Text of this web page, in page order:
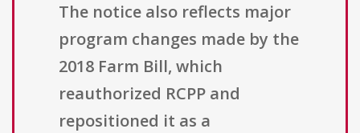
The notice also reflects major
program changes made by the
2018 Farm Bill, which
reauthorized RCPP and
repositioned it as a